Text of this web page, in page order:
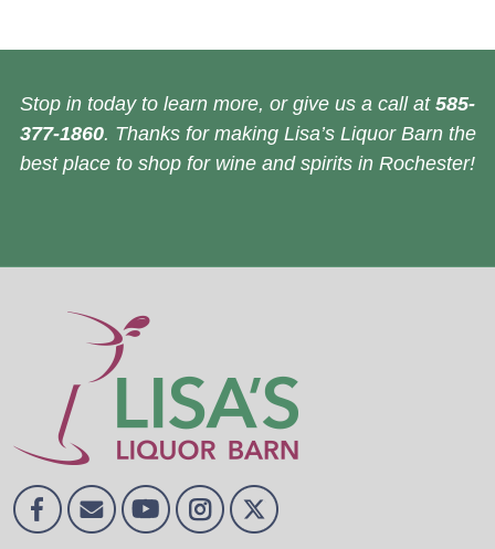
Stop in today to learn more, or give us a call at 585-
377-1860. Thanks for making Lisa’s Liquor Barn the
best place to shop for wine and spirits in Rochester!